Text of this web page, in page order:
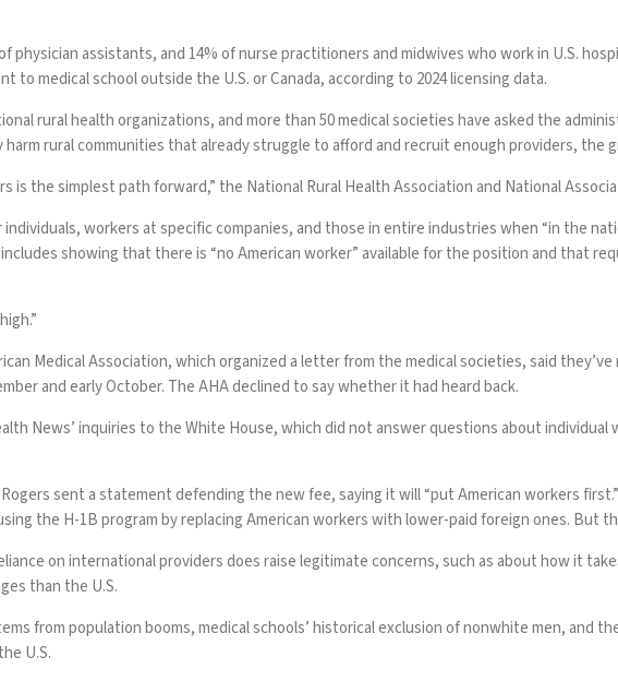
assistants, and 14% of nurse practitioners and midwives who work in U.S.
to medical school outside the U.S. or Canada, according to 2024 licensing data.
rural health organizations, andmore than 50 medical societieshave asked the
rural communities that already struggle to afford and recruit enough providers, the
is the simplest path forward,” the National Rural Health Association and National
workers at specific companies, and those in entire industries when “in the
showing that there is “no American worker” available for the position and that
Medical Association, which organized a letter from the medical societies, said
and early October. The AHA declined to say whether it had heard back.
News’ inquiries to the White House, which did not answer questions about
sent a statement defending the new fee, saying it will “put American workers
the H-1B program by replacing American workers with lower-paid foreign ones. But
on international providers does raise legitimate concerns, such as about how it
than the U.S.
from population booms, medical schools’ historical exclusion of nonwhite men, and
U.S.